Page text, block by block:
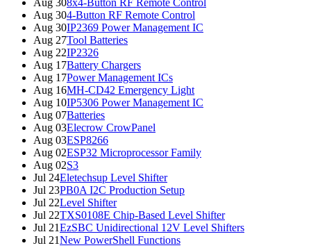
Aug 304-Button RF Remote Control
Aug 30IP2369 Power Management IC
Aug 27Tool Batteries
Aug 22IP2326
Aug 17Battery Chargers
Aug 17Power Management ICs
Aug 16MH-CD42 Emergency Light
Aug 10IP5306 Power Management IC
Aug 07Batteries
Aug 03Elecrow CrowPanel
Aug 03ESP8266
Aug 02ESP32 Microprocessor Family
Aug 02S3
Jul 24Eletechsup Level Shifter
Jul 23PB0A I2C Production Setup
Jul 22Level Shifter
Jul 22TXS0108E Chip-Based Level Shifter
Jul 21EzSBC Unidirectional 12V Level Shifters
Jul 21New PowerShell Functions